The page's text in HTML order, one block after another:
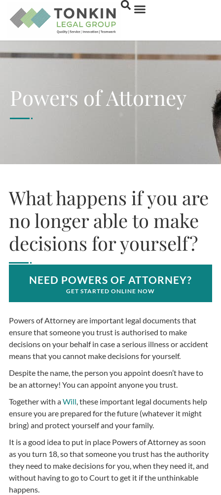
Powers of Attorney
What happens if you are
no longer able to make
decisions for yourself?
NEED POWERS OF ATTORNEY?
GET STARTED ONLINE NOW
Powers of Attorney are important legal documents that
ensure that someone you trust is authorised to make
decisions on your behalf in case a serious illness or accident
means that you cannot make decisions for yourself.
Despite the name, the person you appoint doesn’t have to
be an attorney! You can appoint anyone you trust.
Together with aWill, these important legal documents help
ensure you are prepared for the future (whatever it might
bring) and protect yourself and your family.
It is a good idea to put in place Powers of Attorney as soon
as you turn 18, so that someone you trust has the authority
they need to make decisions for you, when they need it, and
without having to go to Court to get it if the unthinkable
happens.